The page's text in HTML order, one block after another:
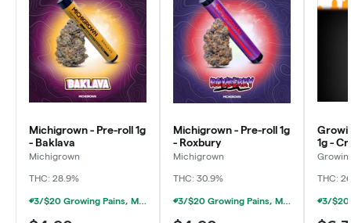
Michigrown - Pre-roll 1g
- Baklava
Michigrown
THC: 28.9%
3/$20 Growing Pains, Michigrown, Hytek 1g Prerolls
Michigrown - Pre-roll 1g
- Roxbury
Michigrown
THC: 30.9%
3/$20 Growing Pains, Michigrown, Hytek 1g Prerolls
1g -
THC: